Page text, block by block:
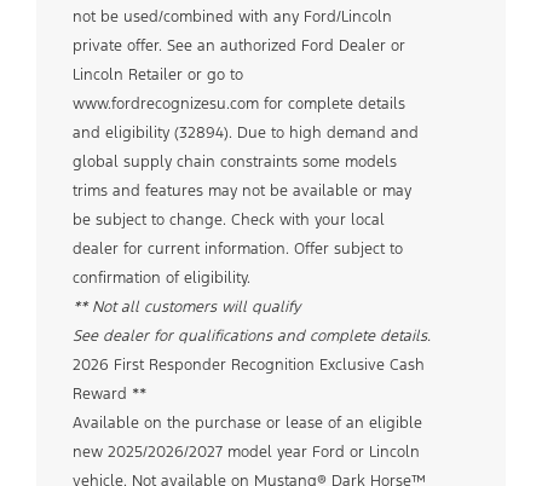
not be used/combined with any Ford/Lincoln
private offer. See an authorized Ford Dealer or
Lincoln Retailer or go to
www.fordrecognizesu.com for complete details
and eligibility (32894). Due to high demand and
global supply chain constraints some models
trims and features may not be available or may
be subject to change. Check with your local
dealer for current information. Offer subject to
confirmation of eligibility.
** Not all customers will qualify
See dealer for qualifications and complete details.
2026 First Responder Recognition Exclusive Cash
Reward **
Available on the purchase or lease of an eligible
new 2025/2026/2027 model year Ford or Lincoln
vehicle. Not available on Mustang® Dark Horse™